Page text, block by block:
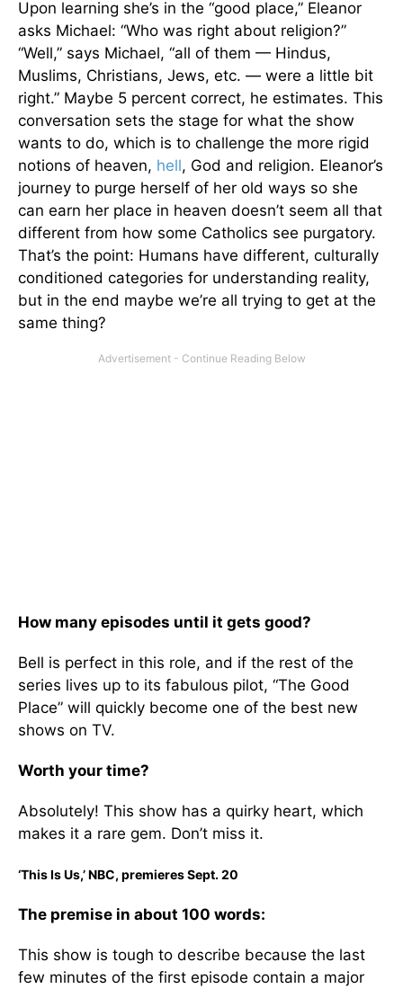
Upon learning she’s in the “good place,” Eleanor
asks Michael: “Who was right about religion?”
“Well,” says Michael, “all of them — Hindus,
Muslims, Christians, Jews, etc. — were a little bit
right.” Maybe 5 percent correct, he estimates. This
conversation sets the stage for what the show
wants to do, which is to challenge the more rigid
notions of heaven, hell, God and religion. Eleanor’s
journey to purge herself of her old ways so she
can earn her place in heaven doesn’t seem all that
different from how some Catholics see purgatory.
That’s the point: Humans have different, culturally
conditioned categories for understanding reality,
but in the end maybe we’re all trying to get at the
same thing?
How many episodes until it gets good?
Bell is perfect in this role, and if the rest of the
series lives up to its fabulous pilot, “The Good
Place” will quickly become one of the best new
shows on TV.
Worth your time?
Absolutely! This show has a quirky heart, which
makes it a rare gem. Don’t miss it.
‘This Is Us,’ NBC, premieres Sept. 20
The premise in about 100 words:
This show is tough to describe because the last
few minutes of the first episode contain a major